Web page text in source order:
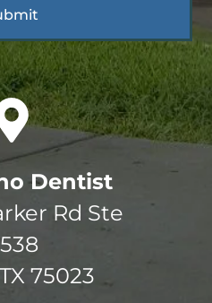
Dentist
Rd Ste
75023